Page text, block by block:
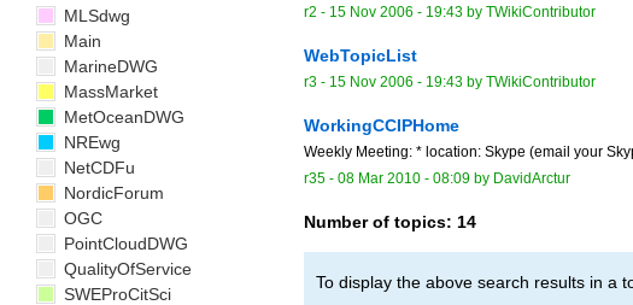
r2 - 15 Nov 2006 - 19:43 by TWikiContributor
WebTopicList
r3 - 15 Nov 2006 - 19:43 by TWikiContributor
WorkingCCIPHome
Weekly Meeting: * location: Skype (email your
r35 - 08 Mar 2010 - 08:09 by DavidArctur
Number of topics: 14
To display the above search results in a
MLSdwg
Main
MarineDWG
MassMarket
MetOceanDWG
NREwg
NetCDFu
NordicForum
OGC
PointCloudDWG
QualityOfService
SWEProCitSci